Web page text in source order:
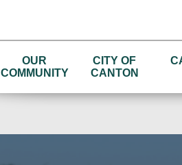
OUR
COMMUNITY
CITY OF
CANTON